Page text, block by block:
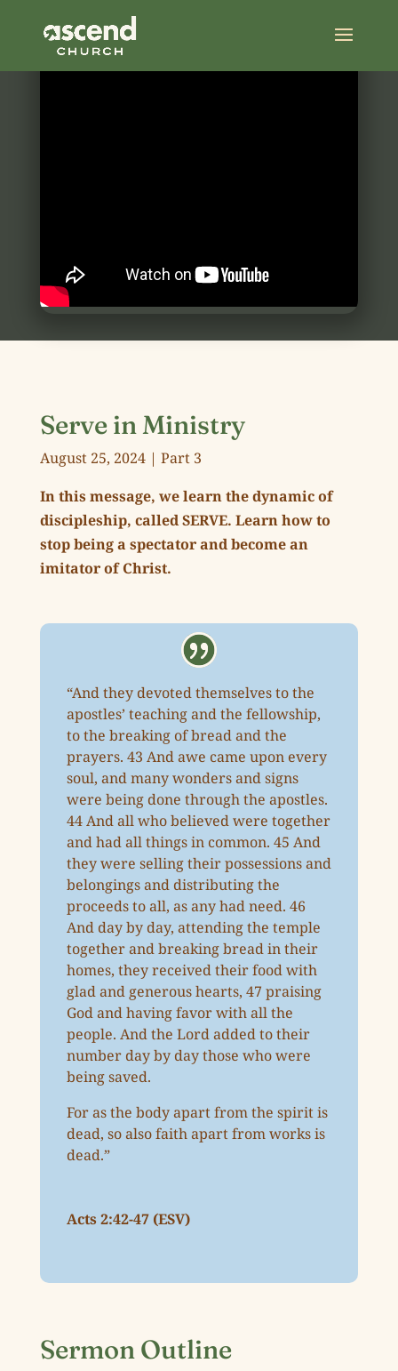
Serve in Ministry
August 25, 2024 | Part 3
In this message, we learn the dynamic of
discipleship, called SERVE. Learn how to
stop being a spectator and become an
imitator of Christ.
“And they devoted themselves to the
apostles’ teaching and the fellowship,
to the breaking of bread and the
prayers. 43 And awe came upon every
soul, and many wonders and signs
were being done through the apostles.
44 And all who believed were together
and had all things in common. 45 And
they were selling their possessions and
belongings and distributing the
proceeds to all, as any had need. 46
And day by day, attending the temple
together and breaking bread in their
homes, they received their food with
glad and generous hearts, 47 praising
God and having favor with all the
people. And the Lord added to their
number day by day those who were
being saved.
For as the body apart from the spirit is
dead, so also faith apart from works is
dead.”
Acts 2:42-47 (ESV)
Sermon Outline